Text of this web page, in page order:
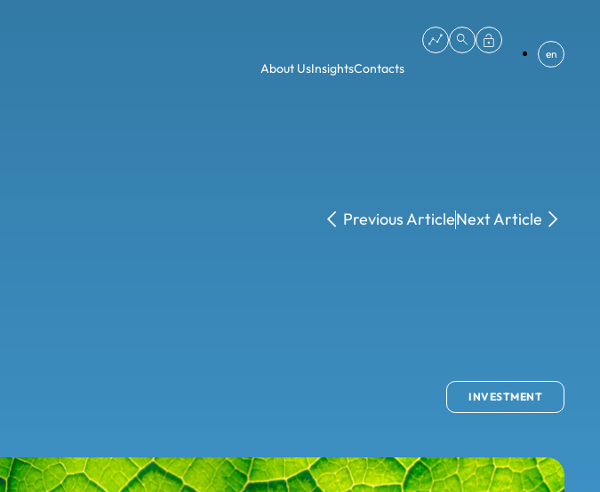
About UsInsightsContacts
en
Previous ArticleNext Article
INVESTMENT